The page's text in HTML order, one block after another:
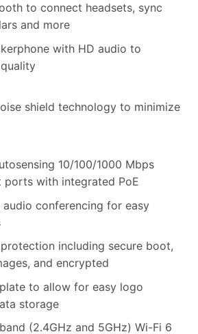
to connect headsets, sync
and more
with HD audio to
shield technology to minimize
10/100/1000 Mbps
ports with integrated PoE
conferencing for easy
including secure boot,
and encrypted
to allow for easy logo
storage
(2.4GHz and 5GHz) Wi-Fi 6